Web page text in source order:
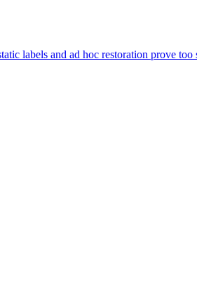
labels and ad hoc restoration prove too